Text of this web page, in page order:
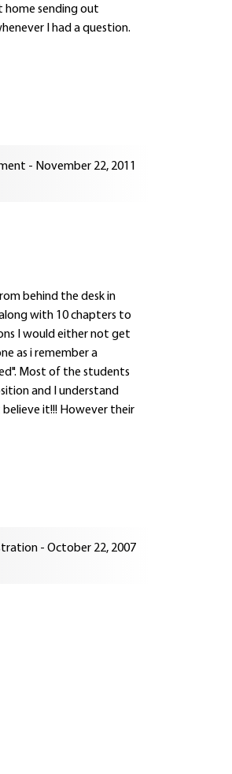
home sending out
I had a question.
- November 22, 2011
behind the desk in
with 10 chapters to
I would either not get
as i remember a
Most of the students
and I understand
it!!! However their
- October 22, 2007